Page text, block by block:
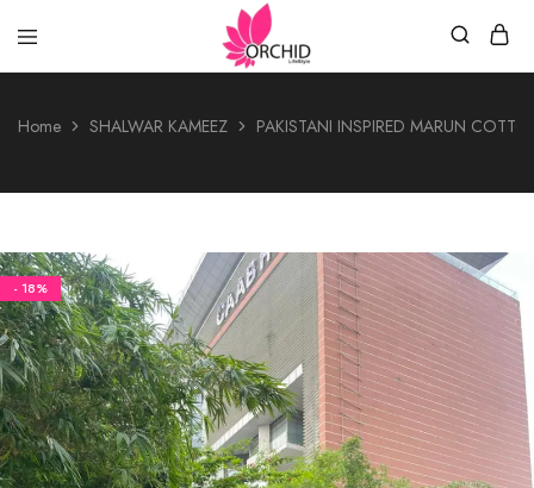
Orchid
Home SHALWAR KAMEEZ PAKISTANI INSPIRED MARUN
- 18%